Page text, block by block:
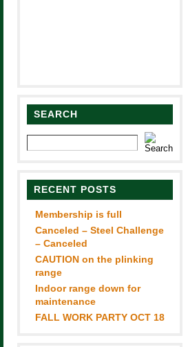
SEARCH
RECENT POSTS
Membership is full
Canceled – Steel Challenge
– Canceled
CAUTION on the plinking
range
Indoor range down for
maintenance
FALL WORK PARTY OCT 18